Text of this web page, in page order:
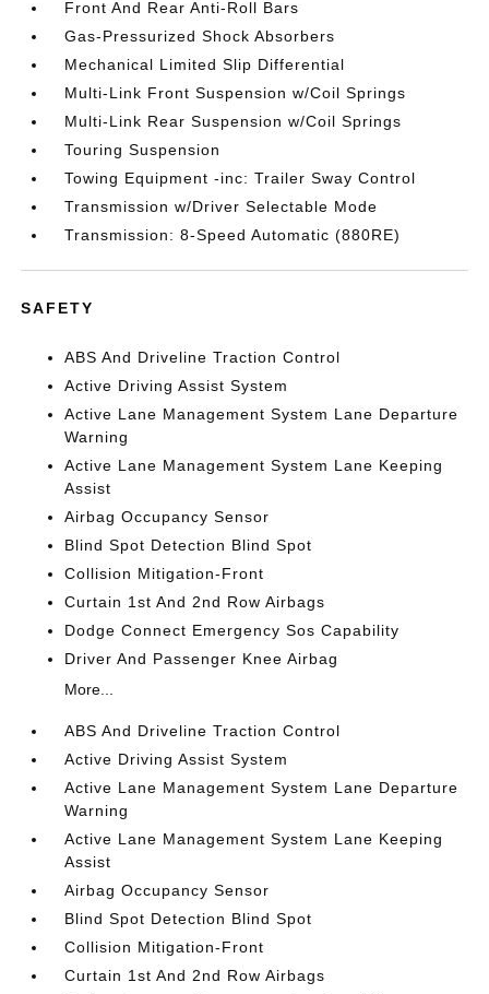
Front And Rear Anti-Roll Bars
Gas-Pressurized Shock Absorbers
Mechanical Limited Slip Differential
Multi-Link Front Suspension w/Coil Springs
Multi-Link Rear Suspension w/Coil Springs
Touring Suspension
Towing Equipment -inc: Trailer Sway Control
Transmission w/Driver Selectable Mode
Transmission: 8-Speed Automatic (880RE)
SAFETY
ABS And Driveline Traction Control
Active Driving Assist System
Active Lane Management System Lane Departure
Warning
Active Lane Management System Lane Keeping
Assist
Airbag Occupancy Sensor
Blind Spot Detection Blind Spot
Collision Mitigation-Front
Curtain 1st And 2nd Row Airbags
Dodge Connect Emergency Sos Capability
Driver And Passenger Knee Airbag
More...
ABS And Driveline Traction Control
Active Driving Assist System
Active Lane Management System Lane Departure
Warning
Active Lane Management System Lane Keeping
Assist
Airbag Occupancy Sensor
Blind Spot Detection Blind Spot
Collision Mitigation-Front
Curtain 1st And 2nd Row Airbags